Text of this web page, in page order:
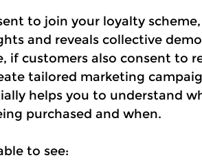
to join your loyalty
and reveals collective
if customers also consent to
tailored marketing
helps you to understand
purchased and when.
to see: